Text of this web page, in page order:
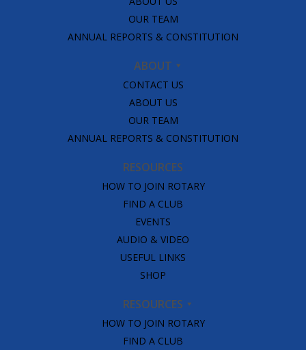
OUR TEAM
ANNUAL REPORTS & CONSTITUTION
ABOUT
CONTACT US
ABOUT US
OUR TEAM
ANNUAL REPORTS & CONSTITUTION
RESOURCES
HOW TO JOIN ROTARY
FIND A CLUB
EVENTS
AUDIO & VIDEO
USEFUL LINKS
SHOP
RESOURCES
HOW TO JOIN ROTARY
FIND A CLUB